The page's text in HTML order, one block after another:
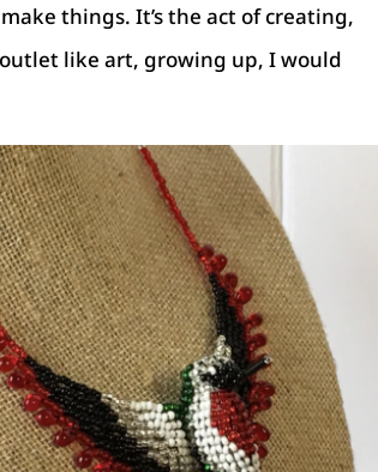
things. It’s the act of creating,
like art, growing up, I would